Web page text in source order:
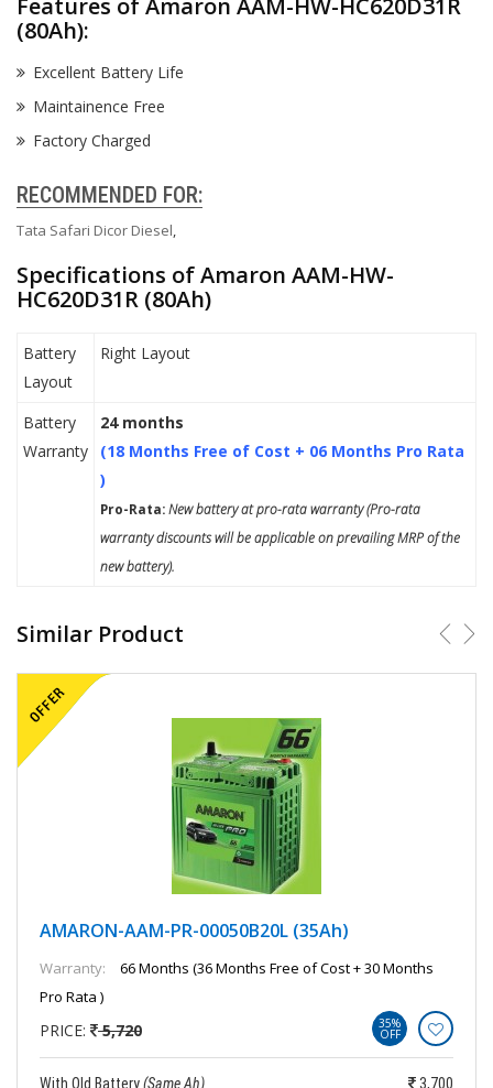
Features of Amaron AAM-HW-HC620D31R
(80Ah):
Excellent Battery Life
Maintainence Free
Factory Charged
RECOMMENDED FOR:
Tata Safari Dicor Diesel,
Specifications of Amaron AAM-HW-
HC620D31R (80Ah)
Battery
Layout
Right Layout
Battery
Warranty
24 months
(18 Months Free of Cost + 06 Months Pro Rata
)
Pro-Rata:New battery at pro-rata warranty (Pro-rata
warranty discounts will be applicable on prevailing MRP of the
new battery).
Similar Product
AMARON-AAM-PR-00050B20L (35Ah)
Warranty:
66 Months (36 Months Free of Cost + 30 Months
Pro Rata )
PRICE: 5,720 35%
OFF
With Old Battery(Same Ah)
3,700